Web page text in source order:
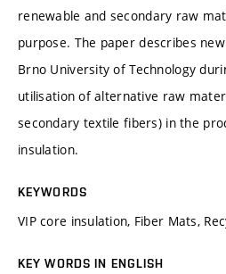
renewable and secondary raw
purpose. The paper describes
Brno University of Technology
utilisation of alternative raw
secondary textile fibers) in the
insulation.
KEYWORDS
VIP core insulation, Fiber Mats,
KEY WORDS IN ENGLISH